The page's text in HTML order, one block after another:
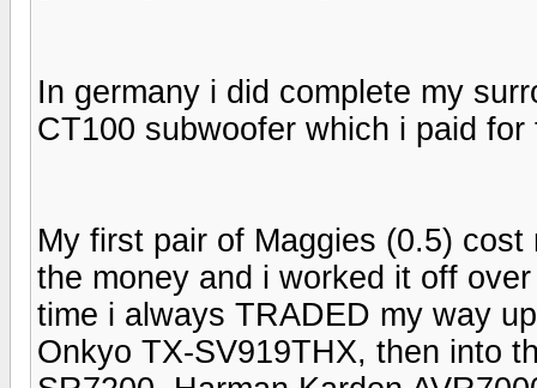
In germany i did complete my
CT100 subwoofer which i paid
My first pair of Maggies (0.5)
the money and i worked it off
time i always TRADED my way
Onkyo TX-SV919THX, then into